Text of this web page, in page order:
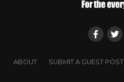
ABOUT SUBMIT A GUEST POST